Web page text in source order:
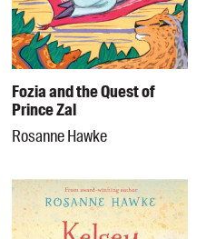
Fozia and the Quest of
Prince Zal
Rosanne Hawke